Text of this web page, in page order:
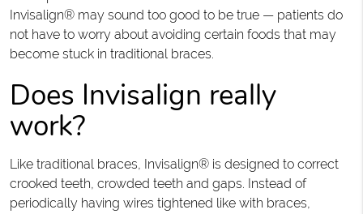
Invisalign® may sound too good to be true — patients do
not have to worry about avoiding certain foods that may
become stuck in traditional braces.
Does Invisalign really
work?
Like traditional braces, Invisalign® is designed to correct
crooked teeth, crowded teeth and gaps. Instead of
periodically having wires tightened like with braces,